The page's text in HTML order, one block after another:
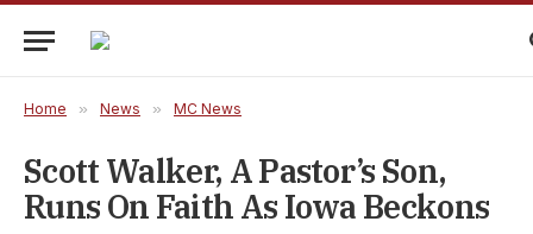
Home » News » MC News
Scott Walker, A Pastor’s Son,
Runs On Faith As Iowa Beckons